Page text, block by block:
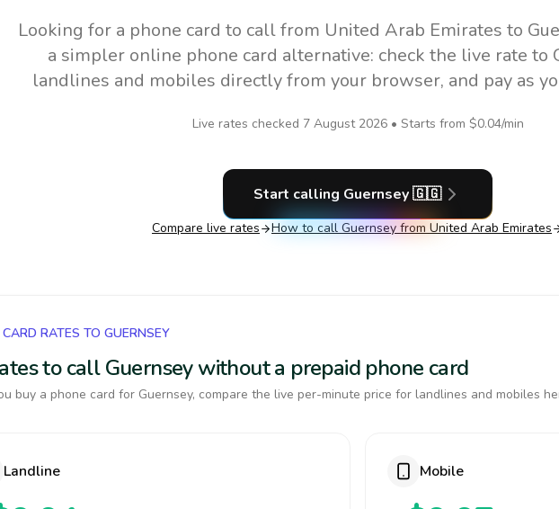
Looking for a phone card to callfrom United Arab Emirates to
a simpler online phone card alternative: check the live rate to
landlines and mobiles directly from your browser, and pay as
Live rates checked 7 August 2026• Starts from $0.04/min
Start calling Guernsey 🇬🇬
Compare live rates How to call Guernsey from United Arab Emirates
RATES TO GUERNSEY
to call Guernsey without a prepaid phone card
buy a phone card for Guernsey, compare the live per-minute price for landlines and mobiles
Landline Mobile